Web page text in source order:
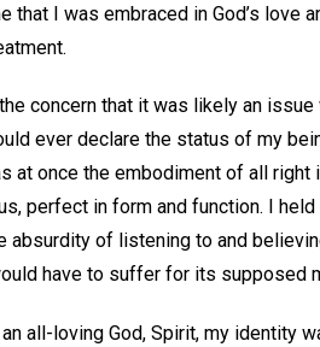
that I was embraced in God’s love
concern that it was likely an
ever declare the status of my
at once the embodiment of all
perfect in form and function. I
absurdity of listening to and
have to suffer for its supposed
all-loving God, Spirit, my identity